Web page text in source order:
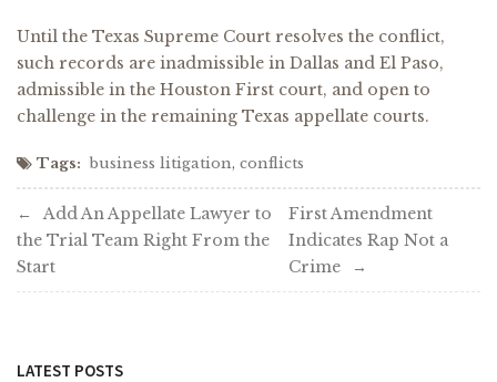
Until the Texas Supreme Court resolves the conflict,
such records are inadmissible in Dallas and El Paso,
admissible in the Houston First court, and open to
challenge in the remaining Texas appellate courts.
Tags: business litigation, conflicts
Post
navigation
Add An Appellate Lawyer to
the Trial Team Right From the
Start
First Amendment
Indicates Rap Not a
Crime
LATEST POSTS